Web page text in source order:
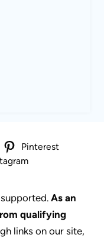
Pinterest
As an
qualifying
links on our site,